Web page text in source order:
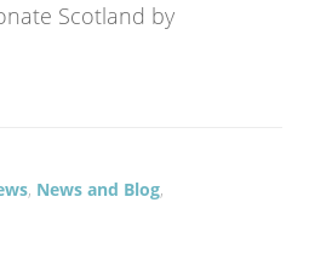
Scotland by
, News and Blog,